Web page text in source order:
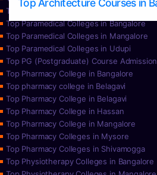
Top Paramedical College in Hassan
Top Paramedical Colleges in Bangalore
Top Paramedical Colleges in Mangalore
Top Paramedical Colleges in Udupi
Top PG (Postgraduate) Course Admission
Top Pharmacy College in Bangalore
Top pharmacy college in Belagavi
Top Pharmacy College in Belagavi
Top Pharmacy College in Hassan
Top Pharmacy College in Mangalore
Top Pharmacy Colleges in Mysore
Top Pharmacy Colleges in Shivamogga
Top Physiotherapy Colleges in Bangalore